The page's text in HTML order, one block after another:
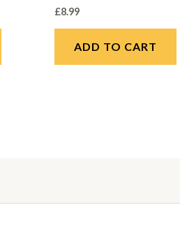
£8.99
ADD TO CART